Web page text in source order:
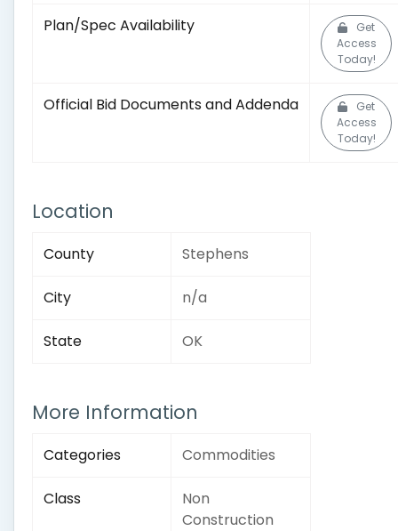
Plan/Spec Availability
Get
Access
Today!
Official Bid Documents and Addenda
Get
Access
Today!
Location
County Stephens
City n/a
State OK
More Information
Categories Commodities
Class
Non
Construction